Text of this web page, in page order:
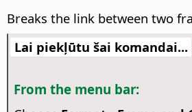
Breaks the link between two
Lai piekļūtu šai komandai...
From the menu bar: